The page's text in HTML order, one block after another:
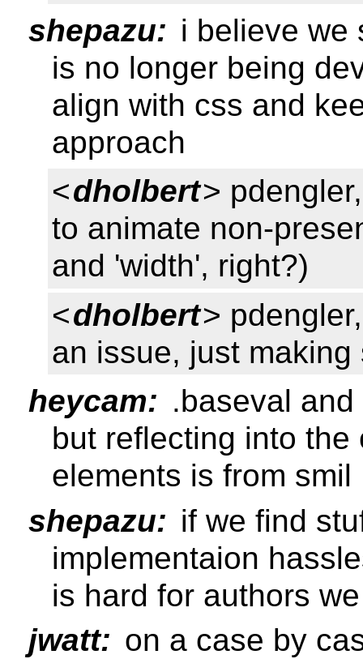
shepazu: i believe we
is no longer being
align with css and
approach
<dholbert>
to animate non-
and 'width', right?)
<dholbert>
an issue, just
heycam: .baseval
but reflecting into
elements is from smil
shepazu: if we find
implementaion
is hard for authors
jwatt: on a case by